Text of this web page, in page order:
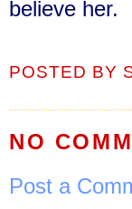
believe her.
POSTED BY
NO
Post a